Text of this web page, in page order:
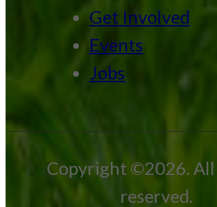
Get Involved
Events
Jobs
Copyright ©2026.
reserved.